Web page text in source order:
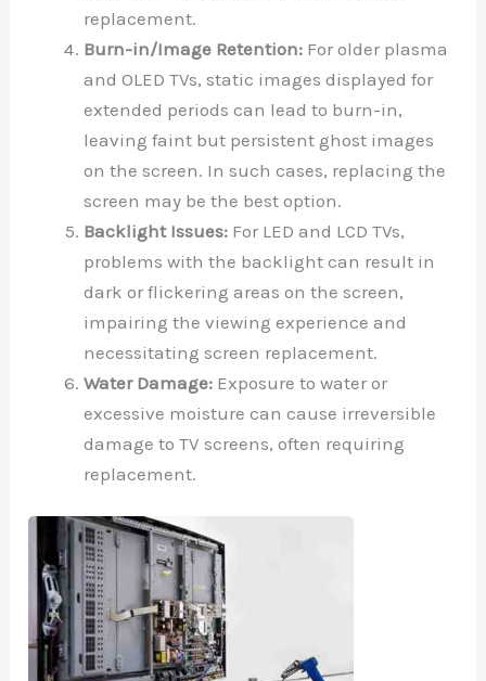
replacement.
Burn-in/Image Retention: For older plasma
and OLED TVs, static images displayed for
extended periods can lead to burn-in,
leaving faint but persistent ghost images
on the screen. In such cases, replacing the
screen may be the best option.
Backlight Issues: For LED and LCD TVs,
problems with the backlight can result in
dark or flickering areas on the screen,
impairing the viewing experience and
necessitating screen replacement.
Water Damage: Exposure to water or
excessive moisture can cause irreversible
damage to TV screens, often requiring
replacement.